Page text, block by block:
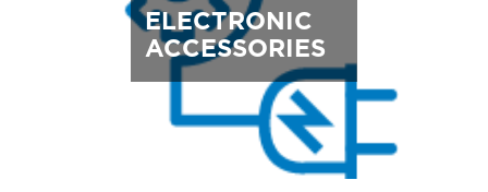
ELECTRONIC
ACCESSORIES